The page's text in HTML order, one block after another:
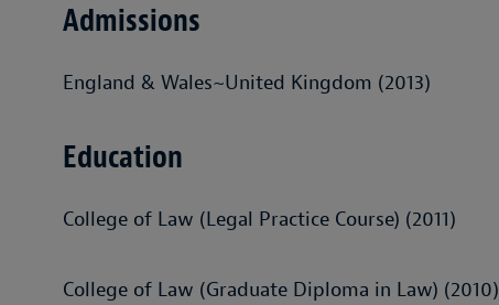
Admissions
England & Wales~United Kingdom (2013)
Education
College of Law (Legal Practice Course) (2011)
College of Law (Graduate Diploma in Law) (2010)